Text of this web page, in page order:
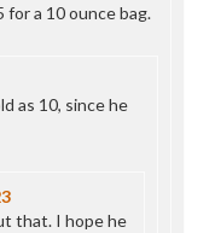
a 10 ounce bag.
as 10, since he
that. I hope he